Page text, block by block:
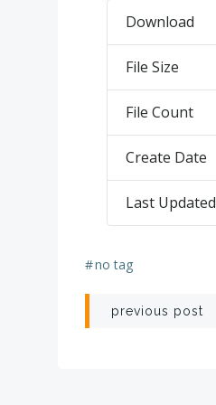
Download
File Size
File Count
Create Date
Last Updated
#no tag
Post
previous post